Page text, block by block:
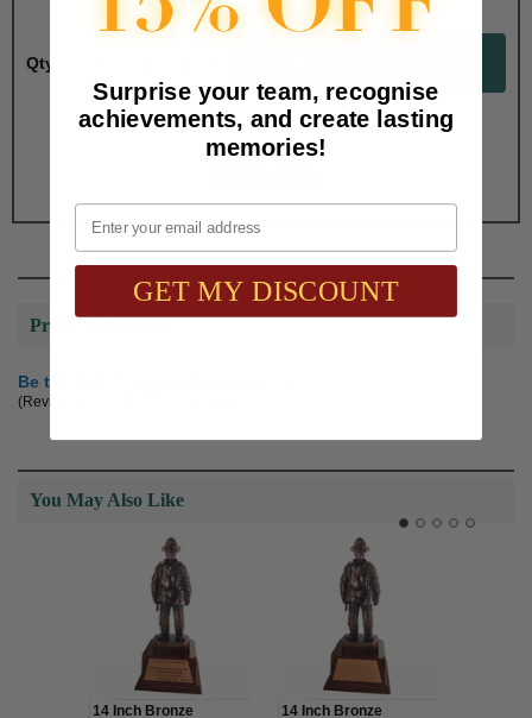
Qty:
Total with Selected Options/Add-ons:
Product Reviews
Be the first to review this product
(Reviews are subject to approval.)
You May Also Like
14 Inch Bronze
14 Inch Bronze
Surprise your team, recognise
achievements, and create lasting
memories!
Email
GET MY DISCOUNT